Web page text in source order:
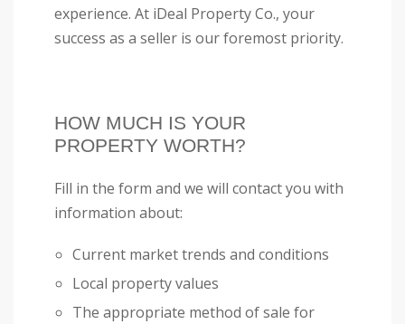
experience. At iDeal Property Co., your
success as a seller is our foremost priority.
HOW MUCH IS YOUR
PROPERTY WORTH?
Fill in the form and we will contact you with
information about:
Current market trends and conditions
Local property values
The appropriate method of sale for